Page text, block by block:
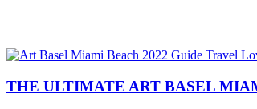
THE ULTIMATE ART BASEL